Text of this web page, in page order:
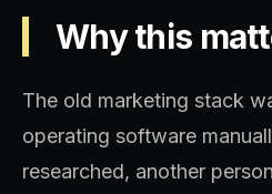
Why this
The old marketing stack
operating software
researched, another